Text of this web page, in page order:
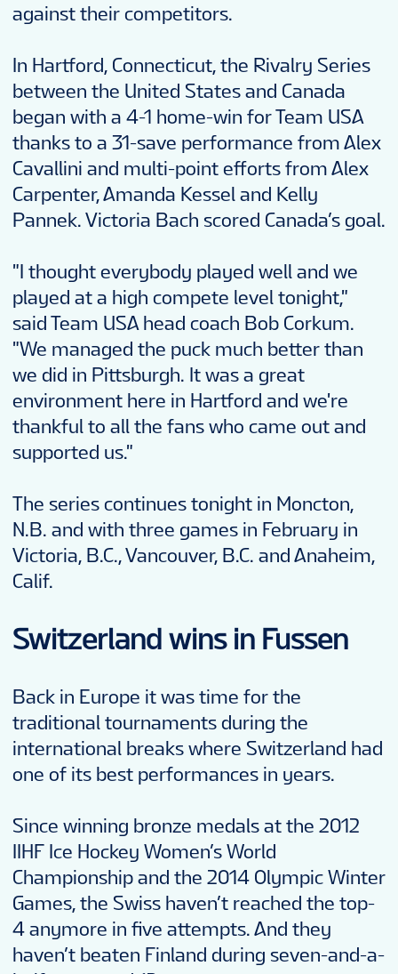
against their competitors.
In Hartford, Connecticut, the Rivalry Series
between the United States and Canada
began with a 4-1 home-win for Team USA
thanks to a 31-save performance from Alex
Cavallini and multi-point efforts from Alex
Carpenter, Amanda Kessel and Kelly
Pannek. Victoria Bach scored Canada’s goal.
"I thought everybody played well and we
played at a high compete level tonight,"
said Team USA head coach Bob Corkum.
"We managed the puck much better than
we did in Pittsburgh. It was a great
environment here in Hartford and we're
thankful to all the fans who came out and
supported us."
The series continues tonight in Moncton,
N.B. and with three games in February in
Victoria, B.C., Vancouver, B.C. and Anaheim,
Calif.
Switzerland wins in Fussen
Back in Europe it was time for the
traditional tournaments during the
international breaks where Switzerland had
one of its best performances in years.
Since winning bronze medals at the 2012
IIHF Ice Hockey Women’s World
Championship and the 2014 Olympic Winter
Games, the Swiss haven’t reached the top-
4 anymore in five attempts. And they
haven’t beaten Finland during seven-and-a-